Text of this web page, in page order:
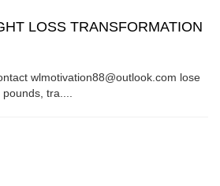
LOSS TRANSFORMATION
wlmotivation88@outlook.com lose
tra....